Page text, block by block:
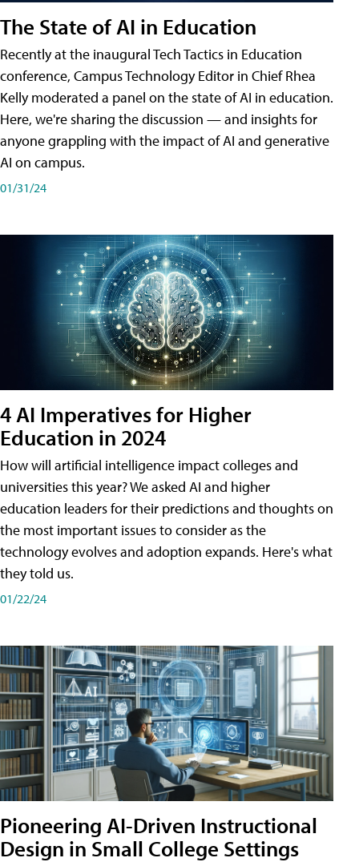
The State of AI in Education
Recently at the inaugural Tech Tactics in Education
conference, Campus Technology Editor in Chief Rhea
Kelly moderated a panel on the state of AI in education.
Here, we're sharing the discussion — and insights for
anyone grappling with the impact of AI and generative
AI on campus.
01/31/24
4 AI Imperatives for Higher
Education in 2024
How will artificial intelligence impact colleges and
universities this year? We asked AI and higher
education leaders for their predictions and thoughts on
the most important issues to consider as the
technology evolves and adoption expands. Here's what
they told us.
01/22/24
Pioneering AI-Driven Instructional
Design in Small College Settings